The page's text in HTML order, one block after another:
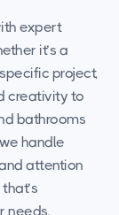
expert
it’s a
project,
creativity to
bathrooms
handle
attention
needs.